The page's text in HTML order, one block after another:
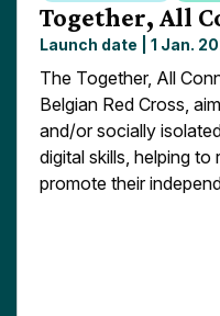
Read more
Together, All
Launch date | 1 Jan.
The Together, All
Belgian Red Cross,
and/or socially
digital skills, helping
promote their